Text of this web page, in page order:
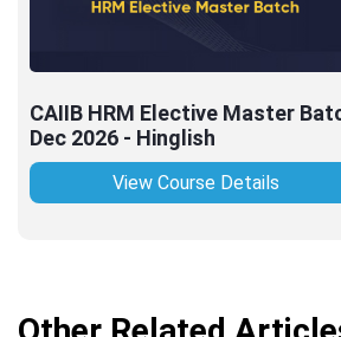
CAIIB HRM Elective Master
Dec 2026 - Hinglish
View Course Details